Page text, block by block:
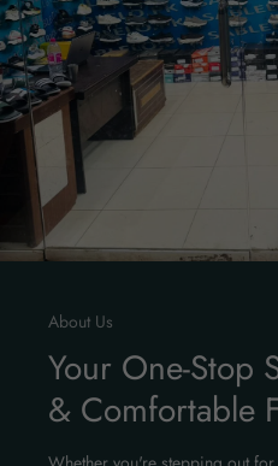
About Us
Your One-Stop
& Comfortable